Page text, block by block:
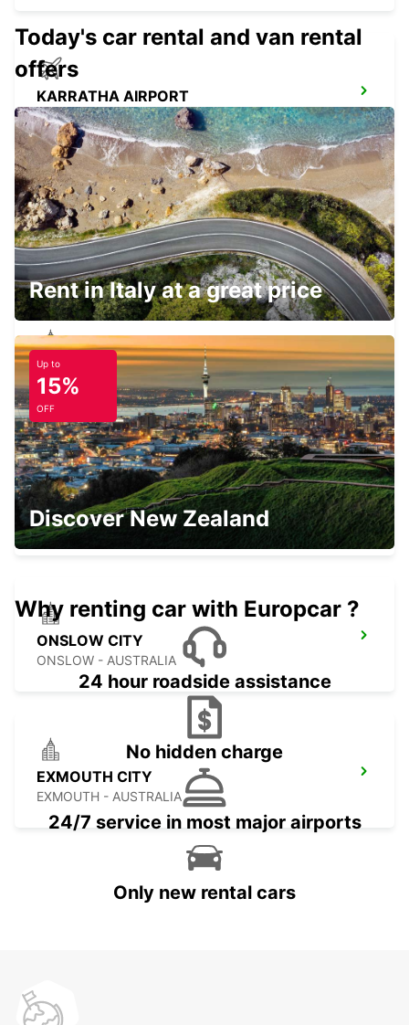
KARRATHA AIRPORT
KARRATHA - AUSTRALIA
NEWMAN AIRPORT
NEWMAN - AUSTRALIA
NEWMAN CITY
NEWMAN - AUSTRALIA
PARABURDOO AIRPORT
PARABURDOO - AUSTRALIA
ONSLOW CITY
ONSLOW - AUSTRALIA
EXMOUTH CITY
EXMOUTH - AUSTRALIA
Today's car rental and van rental
offers
Rent in Italy at a great price
Up to
15%
OFF
Discover New Zealand
Why renting car with Europcar ?
24 hour roadside assistance
No hidden charge
24/7 service in most major airports
Only new rental cars